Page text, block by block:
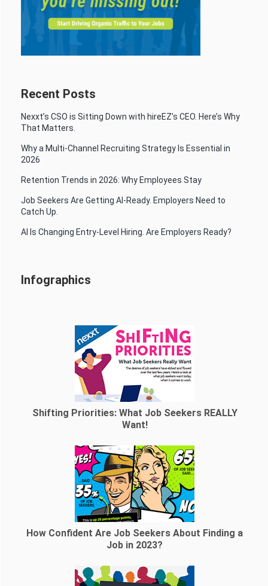
Recent Posts
Nexxt’s CSO is Sitting Down with hireEZ’s CEO. Here’s Why
That Matters.
Why a Multi-Channel Recruiting Strategy Is Essential in
2026
Retention Trends in 2026: Why Employees Stay
Job Seekers Are Getting AI-Ready. Employers Need to
Catch Up.
AI Is Changing Entry-Level Hiring. Are Employers Ready?
Infographics
Shifting Priorities: What Job Seekers REALLY
Want!
How Confident Are Job Seekers About Finding a
Job in 2023?